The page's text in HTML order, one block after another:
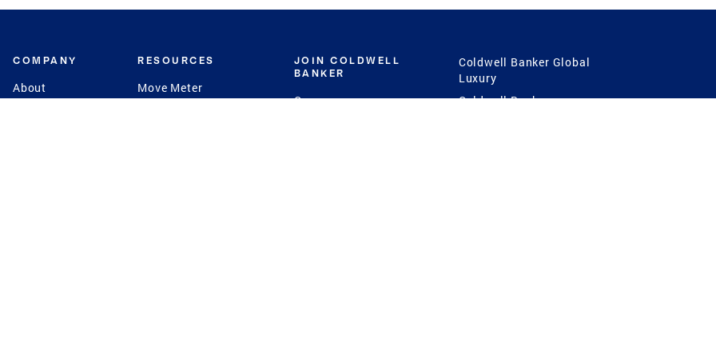
COMPANY
About
RESOURCES
Move Meter
JOIN COLDWELL
BANKER
Careers
Coldwell Banker Global
Luxury
Coldwell Banker